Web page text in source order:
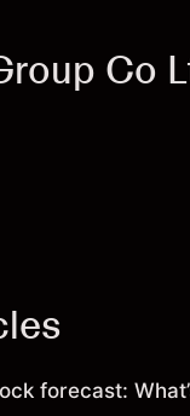
Co
forecast: